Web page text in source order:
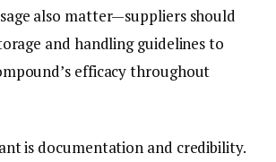
also matter—suppliers should
and handling guidelines to
efficacy throughout
is documentation and credibility.